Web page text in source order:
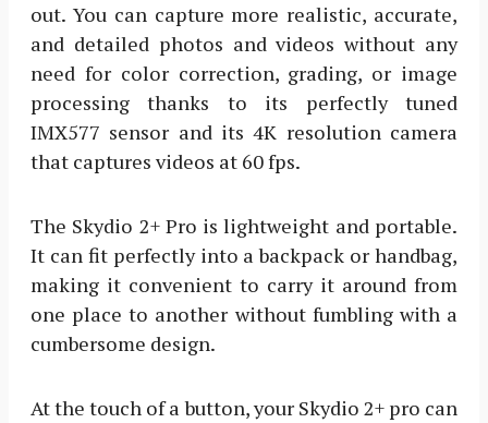
out. You can capture more realistic, accurate,
and detailed photos and videos without any
need for color correction, grading, or image
processing thanks to its perfectly tuned
IMX577 sensor and its 4K resolution camera
that captures videos at 60 fps.
The Skydio 2+ Pro is lightweight and portable.
It can fit perfectly into a backpack or handbag,
making it convenient to carry it around from
one place to another without fumbling with a
cumbersome design.
At the touch of a button, your Skydio 2+ pro can